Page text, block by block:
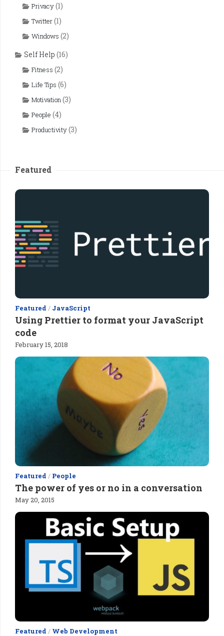
Privacy(1)
Twitter(1)
Windows (2)
Self Help (16)
Fitness (2)
Life Tips (6)
Motivation(3)
People (4)
Productivity(3)
Featured
Featured / JavaScript
Using Prettier to format your JavaScript
code
February 15, 2018
Featured / People
The power of yes or no in a conversation
May 20, 2015
Featured / Web Development